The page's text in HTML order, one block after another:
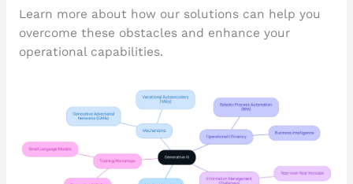
Learn more about how our solutions can help you
overcome these obstacles and enhance your
operational capabilities.